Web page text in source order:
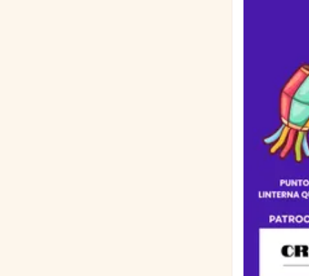
grado
ensayo por
Miércoles, 26 de
premios se
Lugar: $200 🥈 2do Lugar: $100 🥉 3er Lugar: $50 📊 Rúbrica de Calificación (100 Puntos En
Total): Enfocado en el tema (15
Sin errores gramaticales (15 pts)
valioso (15 pts) Sigue las pautas e incluye toda la información (10 pts)
Frankfort